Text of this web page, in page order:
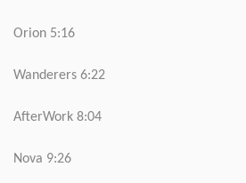
Orion 5:16
Wanderers 6:22
AfterWork 8:04
Nova 9:26